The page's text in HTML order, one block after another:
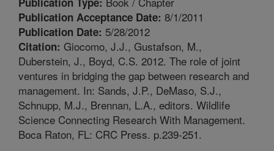
Publication Acceptance Date: 8/1/2011
Publication Date: 5/28/2012
Citation: Giocomo, J.J., Gustafson, M.,
Duberstein, J., Boyd, C.S. 2012. The role of joint
ventures in bridging the gap between research and
management. In: Sands, J.P., DeMaso, S.J.,
Schnupp, M.J., Brennan, L.A., editors. Wildlife
Science Connecting Research With Management.
Boca Raton, FL: CRC Press. p.239-251.